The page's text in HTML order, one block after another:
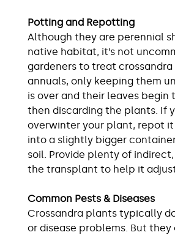
Potting and Repotting
Although they are perennial
native habitat, it’s not
gardeners to treat
annuals, only keeping them
is over and their leaves begin
then discarding the plants. If
overwinter your plant, repot
into a slightly bigger
soil. Provide plenty of
the transplant to help it
Common Pests & Diseases
Crossandra plants typically
or disease problems. But they